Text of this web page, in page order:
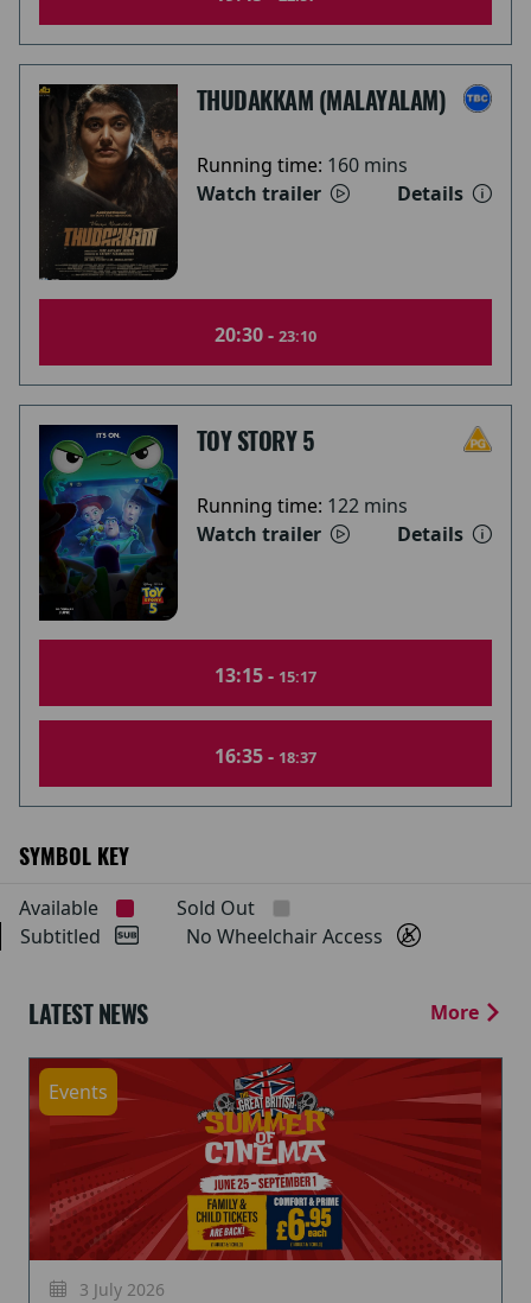
THUDAKKAM (MALAYALAM)
Running time: 160 mins
Watch trailer
Details
20:30 - 23:10
TOY STORY 5
Running time: 122 mins
Watch trailer
Details
13:15 - 15:17
16:35 - 18:37
SYMBOL KEY
Available
Sold Out
Subtitled
No Wheelchair Access
LATEST NEWS More
Events
3 July 2026